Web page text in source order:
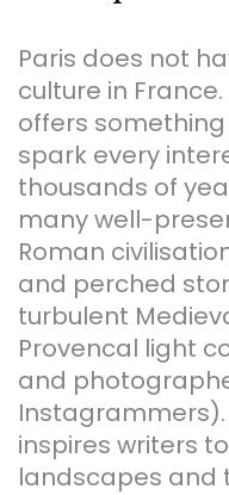
Paris does not
culture in
offers
spark every
thousands of
many well-
Roman
and perched
turbulent
Provencal light
and
Instagrammers).
inspires writers
landscapes and